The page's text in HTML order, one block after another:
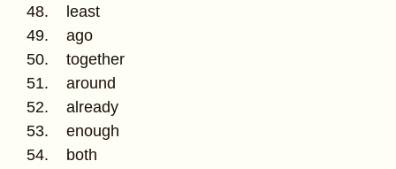
48. least
49. ago
50. together
51. around
52. already
53. enough
54. both